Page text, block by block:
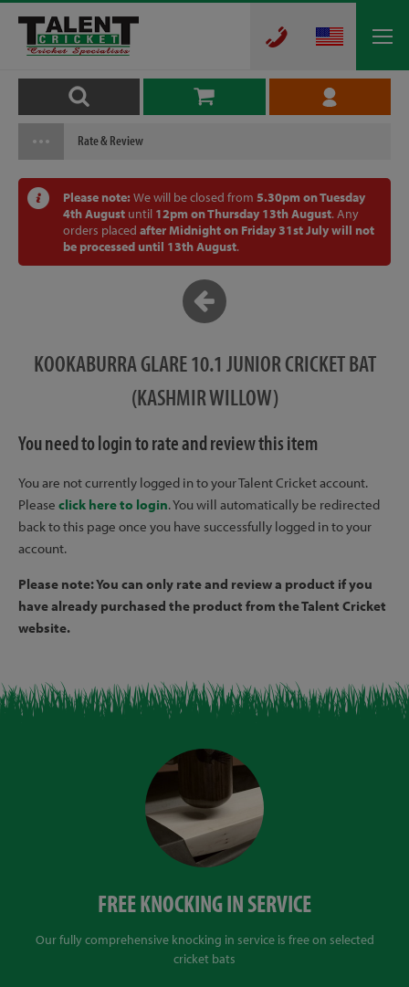
Rate & Review
Please note: We will be closed from 5.30pm on Tuesday
4th August until 12pm on Thursday 13th August. Any
orders placed after Midnight on Friday 31st July will not
be processed until 13th August.
KOOKABURRA GLARE 10.1 JUNIOR CRICKET BAT
(KASHMIR WILLOW)
You need to login to rate and review this item
You are not currently logged in to your Talent Cricket account.
Please click here to login. You will automatically be redirected
back to this page once you have successfully logged in to your
account.
Please note: You can only rate and review a product if you
have already purchased the product from the Talent Cricket
website.
FREE KNOCKING IN SERVICE
Our fully comprehensive knocking in service is free on selected
cricket bats